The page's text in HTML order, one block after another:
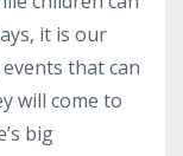
it is our
that can
will come to
big